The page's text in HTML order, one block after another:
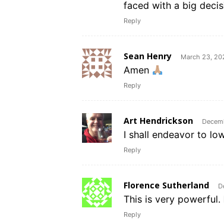
faced with a big
Reply
Sean Henry March 23,
Amen
Reply
Art Hendrickson
I shall endeavor to
Reply
Florence Sutherland
This is very
Reply